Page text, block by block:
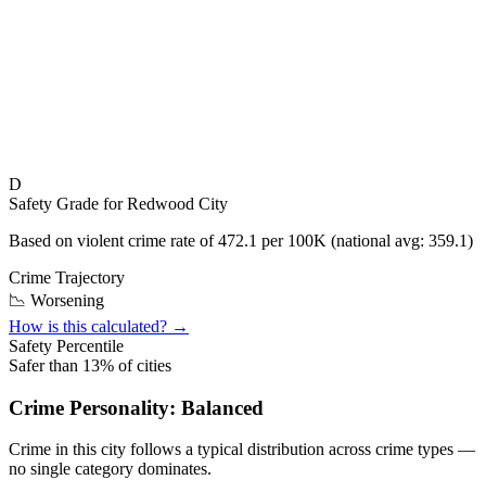
D
Safety Grade forRedwood City
Based on violent crime rate of472.1 per 100K (national avg: 359.1)
Crime Trajectory
📉 Worsening
How is this calculated? →
Safety Percentile
Safer than 13% of cities
Crime Personality: Balanced
Crime in this city follows a typical distribution across crime types —
no single category dominates.